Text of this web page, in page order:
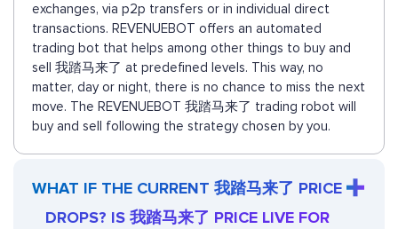
exchanges, via p2p transfers or in individual direct
transactions. REVENUEBOT offers an automated
trading bot that helps among other things to buy and
sell 我踏马来了 at predefined levels. This way, no
matter, day or night, there is no chance to miss the next
move. The REVENUEBOT 我踏马来了 trading robot will
buy and sell following the strategy chosen by you.
WHAT IF THE CURRENT 我踏马来了 PRICE
DROPS? IS 我踏马来了 PRICE LIVE FOR